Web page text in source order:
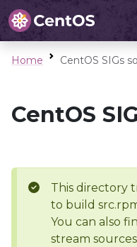
Home CentOS SIGs
CentOS
This directory
to build
You can also
stream